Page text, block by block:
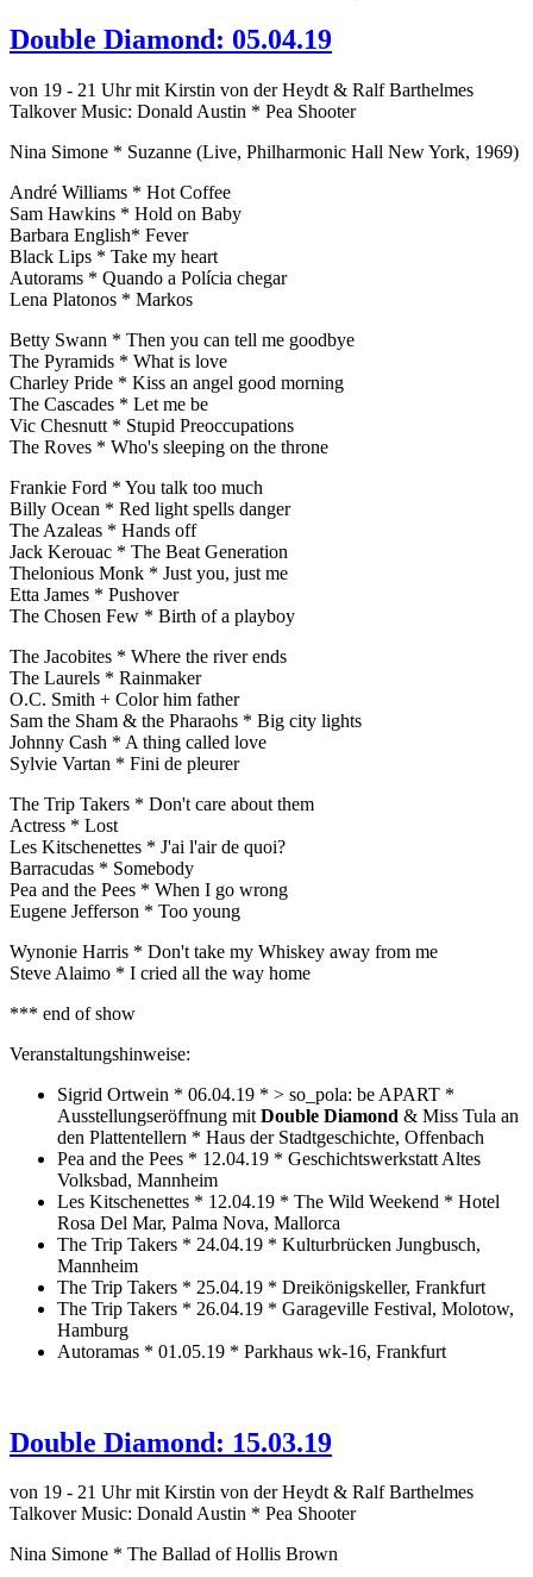
Double Diamond: 05.04.19
von 19 - 21 Uhr mit Kirstin von der Heydt & Ralf Barthelmes
Talkover Music: Donald Austin * Pea Shooter
Nina Simone * Suzanne (Live, Philharmonic Hall New York, 1969)
André Williams * Hot Coffee
Sam Hawkins * Hold on Baby
Barbara English* Fever
Black Lips * Take my heart
Autorams * Quando a Polícia chegar
Lena Platonos * Markos
Betty Swann * Then you can tell me goodbye
The Pyramids * What is love
Charley Pride * Kiss an angel good morning
The Cascades * Let me be
Vic Chesnutt * Stupid Preoccupations
The Roves * Who's sleeping on the throne
Frankie Ford * You talk too much
Billy Ocean * Red light spells danger
The Azaleas * Hands off
Jack Kerouac * The Beat Generation
Thelonious Monk * Just you, just me
Etta James * Pushover
The Chosen Few * Birth of a playboy
The Jacobites * Where the river ends
The Laurels * Rainmaker
O.C. Smith + Color him father
Sam the Sham & the Pharaohs * Big city lights
Johnny Cash * A thing called love
Sylvie Vartan * Fini de pleurer
The Trip Takers * Don't care about them
Actress * Lost
Les Kitschenettes * J'ai l'air de quoi?
Barracudas * Somebody
Pea and the Pees * When I go wrong
Eugene Jefferson * Too young
Wynonie Harris * Don't take my Whiskey away from me
Steve Alaimo * I cried all the way home
*** end of show
Veranstaltungshinweise:
Sigrid Ortwein * 06.04.19 * > so_pola: be APART *
Ausstellungseröffnung mit Double Diamond & Miss Tula an
den Plattentellern * Haus der Stadtgeschichte, Offenbach
Pea and the Pees * 12.04.19 * Geschichtswerkstatt Altes
Volksbad, Mannheim
Les Kitschenettes * 12.04.19 * The Wild Weekend * Hotel
Rosa Del Mar, Palma Nova, Mallorca
The Trip Takers * 24.04.19 * Kulturbrücken Jungbusch,
Mannheim
The Trip Takers * 25.04.19 * Dreikönigskeller, Frankfurt
The Trip Takers * 26.04.19 * Garageville Festival, Molotow,
Hamburg
Autoramas * 01.05.19 * Parkhaus wk-16, Frankfurt
Double Diamond: 15.03.19
von 19 - 21 Uhr mit Kirstin von der Heydt & Ralf Barthelmes
Talkover Music: Donald Austin * Pea Shooter
Nina Simone * The Ballad of Hollis Brown